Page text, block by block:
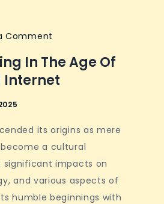
Comment
Gaming
in
of
High-
Speed
Internet
In The Age Of
Internet
its origins as mere
a cultural
significant impacts on
and various aspects of
humble beginnings with